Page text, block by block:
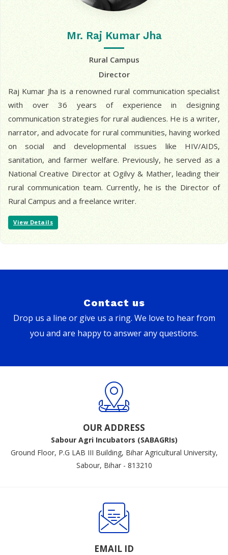
Mr. Raj Kumar Jha
Rural Campus
Director
Raj Kumar Jha is a renowned rural communication specialist
with over 36 years of experience in designing
communication strategies for rural audiences. He is a writer,
narrator, and advocate for rural communities, having worked
on social and developmental issues like HIV/AIDS,
sanitation, and farmer welfare. Previously, he served as a
National Creative Director at Ogilvy & Mather, leading their
rural communication team. Currently, he is the Director of
Rural Campus and a freelance writer.
View Details
Contact us
Drop us a line or give us a ring. We love to hear from
you and are happy to answer any questions.
OUR ADDRESS
Sabour Agri Incubators (SABAGRIs)
Ground Floor, P.G LAB III Building, Bihar Agricultural University,
Sabour, Bihar - 813210
EMAIL ID